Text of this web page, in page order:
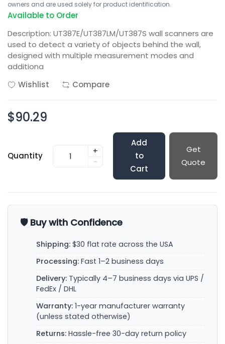
owners and are used solely for product identification.
Available to Order
Description: UT387E/UT387LM/UT387S wall scanners are
used to detect a variety of objects behind the wall,
designed with multiple measurement modes and
additiona
Wishlist
Compare
$90.29
Quantity
+
-
Add
to
Cart
Get
Quote
🛡️ Buy with Confidence
Shipping: $30 flat rate across the USA
Processing: Fast 1–2 business days
Delivery: Typically 4–7 business days via UPS /
FedEx / DHL
Warranty: 1-year manufacturer warranty
(unless stated otherwise)
Returns: Hassle-free 30-day return policy